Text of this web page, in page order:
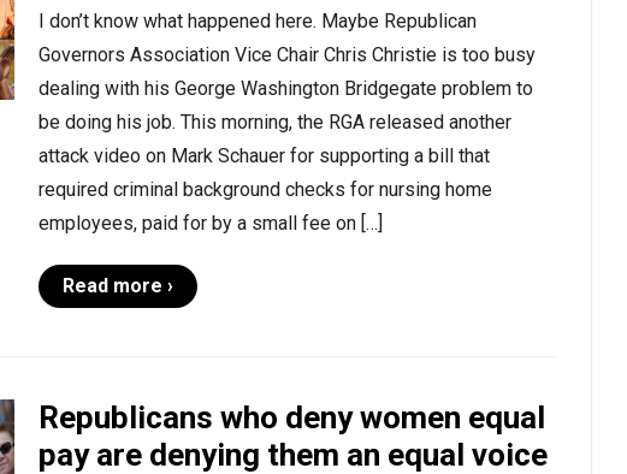
I don’t know what happened here. Maybe Republican
Governors Association Vice Chair Chris Christie is too busy
dealing with his George Washington Bridgegate problem to
be doing his job. This morning, the RGA released another
attack video on Mark Schauer for supporting a bill that
required criminal background checks for nursing home
employees, paid for by a small fee on […]
Read more ›
Republicans who deny women equal
pay are denying them an equal voice